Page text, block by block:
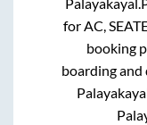
forAC,
booking
boarding